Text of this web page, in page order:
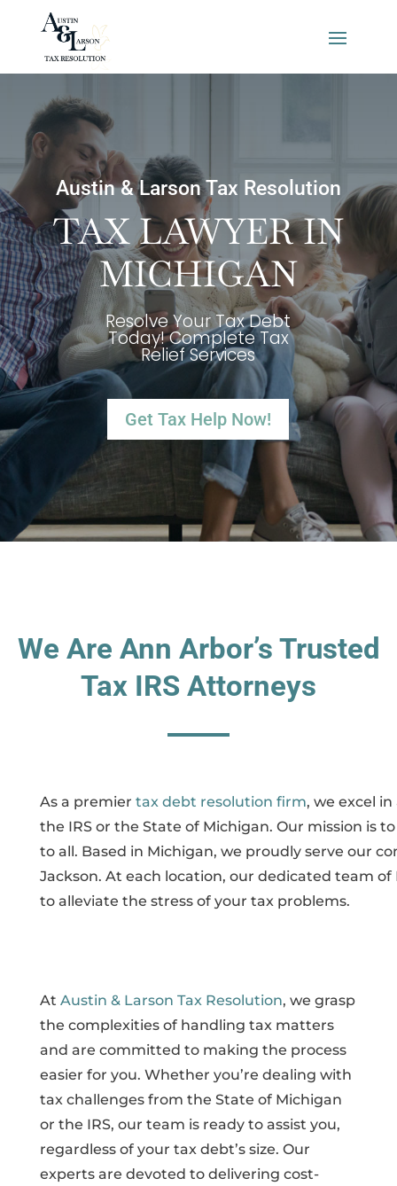
Austin & Larson Tax Resolution
TAX LAWYER IN
MICHIGAN
Resolve Your Tax Debt
Today! Complete Tax
Relief Services
Get Tax Help Now!
We Are Ann Arbor’s Trusted
Tax IRS Attorneys
As a premier tax debt resolution firm, we excel
the IRS or the State of Michigan. Our mission is
to all. Based in Michigan, we proudly serve our
Jackson. At each location, our dedicated team of
to alleviate the stress of your tax problems.
At Austin & Larson Tax Resolution, we grasp
the complexities of handling tax matters
and are committed to making the process
easier for you. Whether you’re dealing with
tax challenges from the State of Michigan
or the IRS, our team is ready to assist you,
regardless of your tax debt’s size. Our
experts are devoted to delivering cost-